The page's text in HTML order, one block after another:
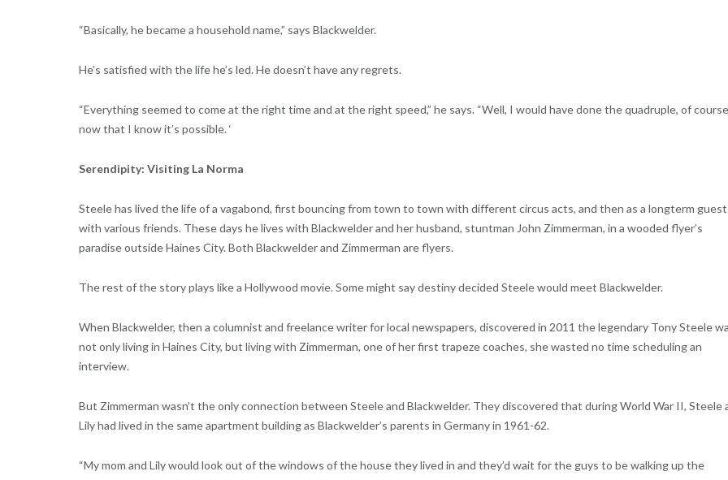
“Basically, he became a household name,” says Blackwelder.
He’s satisfied with the life he’s led. He doesn’t have any regrets.
“Everything seemed to come at the right time and at the right speed,” he says. “Well, I would have done the quadruple, of
now that I know it’s possible. ‘
Serendipity: Visiting La Norma
Steele has lived the life of a vagabond, first bouncing from town to town with different circus acts, and then as a longterm guest
with various friends. These days he lives with Blackwelder and her husband, stuntman John Zimmerman, in a wooded flyer’s
paradise outside Haines City. Both Blackwelder and Zimmerman are flyers.
The rest of the story plays like a Hollywood movie. Some might say destiny decided Steele would meet Blackwelder.
When Blackwelder, then a columnist and freelance writer for local newspapers, discovered in 2011 the legendary Tony Steele
not only living in Haines City, but living with Zimmerman, one of her first trapeze coaches, she wasted no time scheduling an
interview.
But Zimmerman wasn’t the only connection between Steele and Blackwelder. They discovered that during World War II, Steele
Lily had lived in the same apartment building as Blackwelder’s parents in Germany in 1961-62.
“My mom and Lily would look out of the windows of the house they lived in and they’d wait for the guys to be walking up the